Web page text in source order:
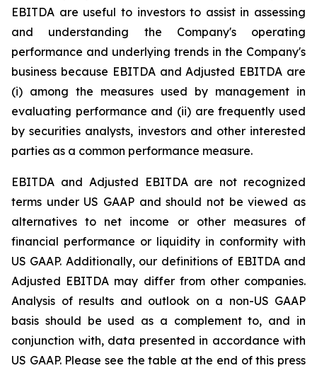
EBITDA are useful to investors to assist in assessing
and understanding the Company's operating
performance and underlying trends in the Company's
business because EBITDA and Adjusted EBITDA are
(i) among the measures used by management in
evaluating performance and (ii) are frequently used
by securities analysts, investors and other interested
parties as a common performance measure.
EBITDA and Adjusted EBITDA are not recognized
terms under US GAAP and should not be viewed as
alternatives to net income or other measures of
financial performance or liquidity in conformity with
US GAAP. Additionally, our definitions of EBITDA and
Adjusted EBITDA may differ from other companies.
Analysis of results and outlook on a non-US GAAP
basis should be used as a complement to, and in
conjunction with, data presented in accordance with
US GAAP. Please see the table at the end of this press